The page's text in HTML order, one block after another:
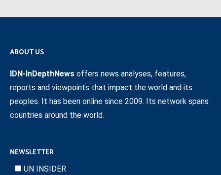
ABOUT US
IDN-InDepthNews offers news analyses, features,
reports and viewpoints that impact the world and its
peoples. It has been online since 2009. Its network spans
countries around the world.
NEWSLETTER
UN INSIDER